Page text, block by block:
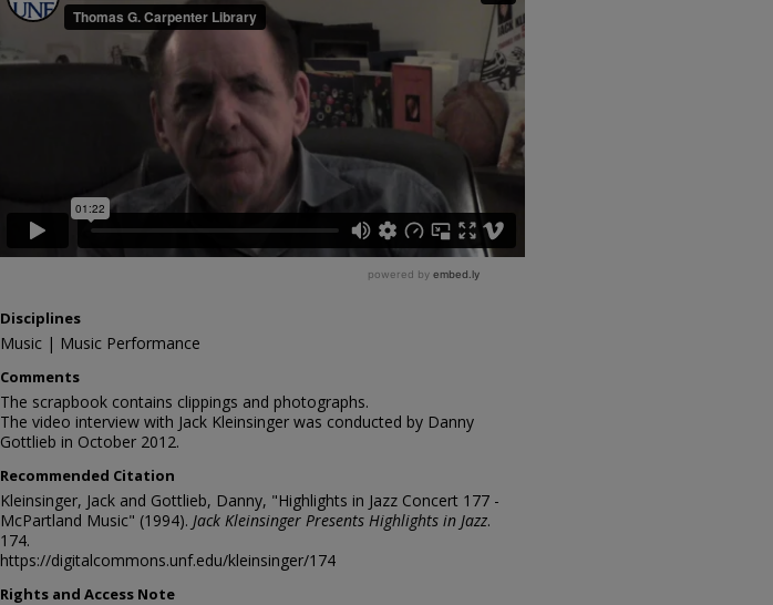
Disciplines
Music | Music Performance
Comments
The scrapbook contains clippings and photographs.
The video interview with Jack Kleinsinger was conducted by Danny
Gottlieb in October 2012.
Recommended Citation
Kleinsinger, Jack and Gottlieb, Danny, "Highlights in Jazz Concert 177 -
McPartland Music" (1994). Jack Kleinsinger Presents Highlights in Jazz.
174.
https://digitalcommons.unf.edu/kleinsinger/174
Rights and Access Note